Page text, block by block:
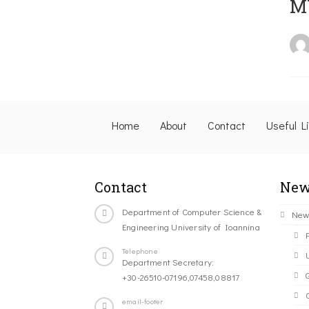
Home About Contact Useful
Contact
Department of Computer Science &
Engineering University of Ioannina
Telephone
Department Secretary:
+30-26510-07196,07458,08817
email-footer